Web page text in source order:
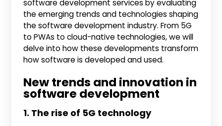
software development services by evaluating
the emerging trends and technologies shaping
the software development industry. From 5G
to PWAs to cloud-native technologies, we will
delve into how these developments transform
how software is developed and used.
New trends and innovation in
software development
1. The rise of 5G technology